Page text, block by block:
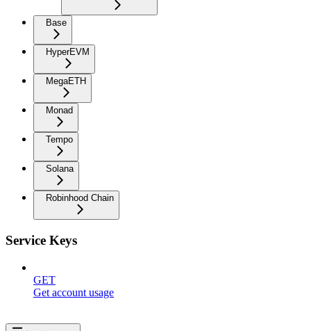
Base
HyperEVM
MegaETH
Monad
Tempo
Solana
Robinhood Chain
Service Keys
GET
Get account usage